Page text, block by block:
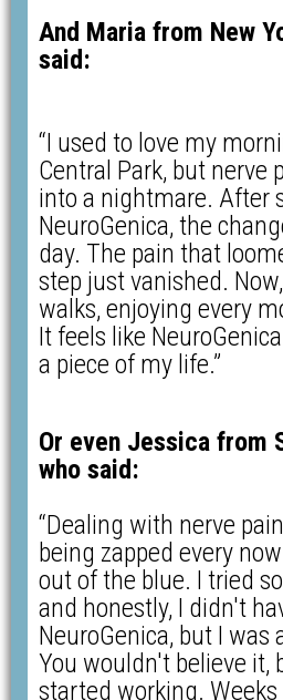
And Maria from New
said:
“I used to love my
Central Park, but nerve
into a nightmare. After
NeuroGenica, the
day. The pain that
step just vanished.
walks, enjoying every
It feels like
a piece of my life.”
Or even Jessica from
who said:
“Dealing with nerve
being zapped every
out of the blue. I tried
and honestly, I didn't
NeuroGenica, but I was
You wouldn't believe it,
started working.